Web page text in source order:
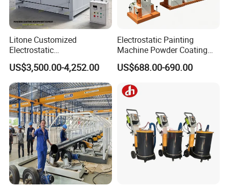
Litone Customized
Electrostatic
Painting/Oven/Coating
Gas/LPG Manual Curing
Oven for Metal Coating
Machinery
US$3,500.00-4,252.00
Electrostatic Painting
Machine Powder Coating
Gun Metal Surface
Finishing Electrostatic
US$688.00-690.00